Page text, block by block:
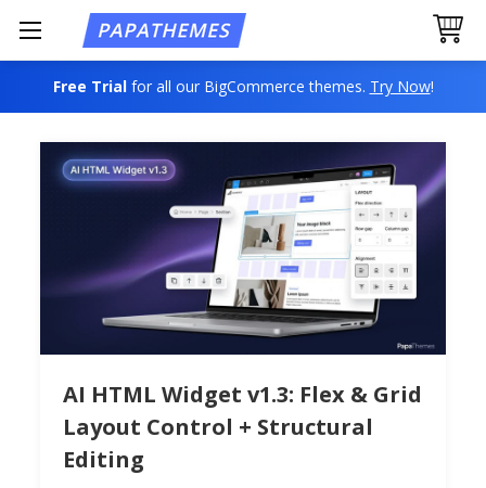
Free Trialfor all our BigCommerce themes. Try Now!
AI HTML Widget v1.3: Flex & Grid
Layout Control + Structural
Editing